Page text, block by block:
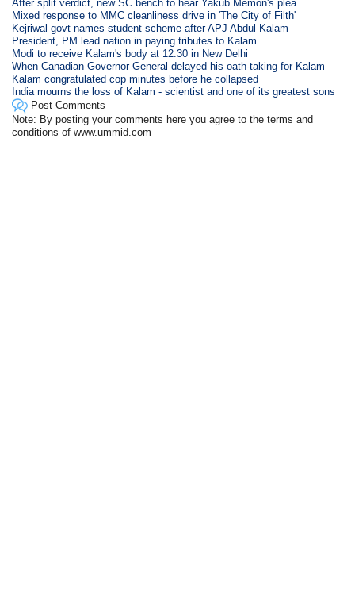
After split verdict, new SC bench to hear Yakub Memon's plea
Mixed response to MMC cleanliness drive in 'The City of Filth'
Kejriwal govt names student scheme after APJ Abdul Kalam
President, PM lead nation in paying tributes to Kalam
Modi to receive Kalam's body at 12:30 in New Delhi
When Canadian Governor General delayed his oath-taking for Kalam
Kalam congratulated cop minutes before he collapsed
India mourns the loss of Kalam - scientist and one of its greatest sons
Post Comments
Note: By posting your comments here you agree to the terms and
conditions of www.ummid.com